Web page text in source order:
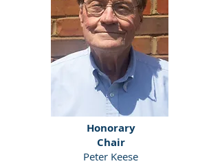
Honorary
Chair
Peter Keese